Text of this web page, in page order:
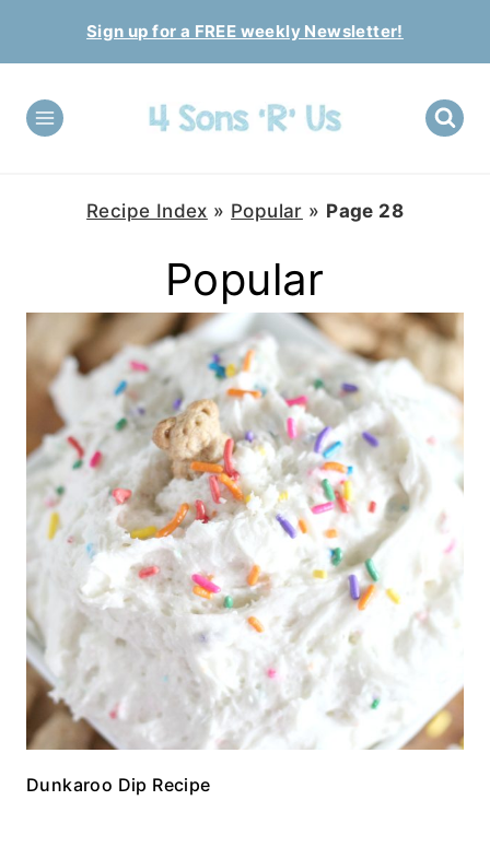
to
content
Sign up for a FREE weekly Newsletter!
Recipe Index » Popular » Page 28
Popular
Dunkaroo Dip Recipe